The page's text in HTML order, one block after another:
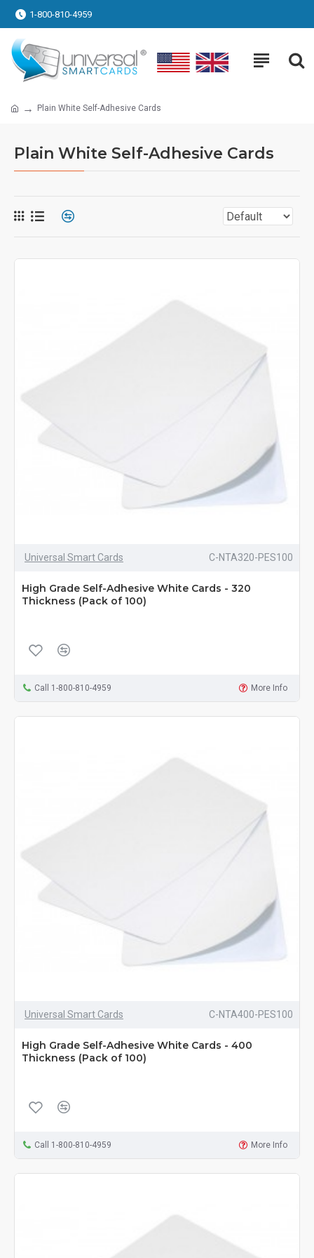
1-800-810-4959
Plain White Self-Adhesive Cards
Plain White Self-Adhesive Cards
Universal Smart Cards C-NTA320-PES100
High Grade Self-Adhesive White Cards - 320
Thickness (Pack of 100)
Call 1-800-810-4959 More Info
Universal Smart Cards C-NTA400-PES100
High Grade Self-Adhesive White Cards - 400
Thickness (Pack of 100)
Call 1-800-810-4959 More Info